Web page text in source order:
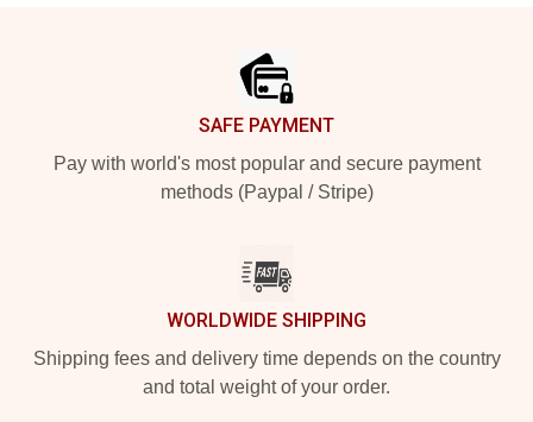
SAFE PAYMENT
Pay with world's most popular and secure payment
methods (Paypal / Stripe)
WORLDWIDE SHIPPING
Shipping fees and delivery time depends on the country
and total weight of your order.